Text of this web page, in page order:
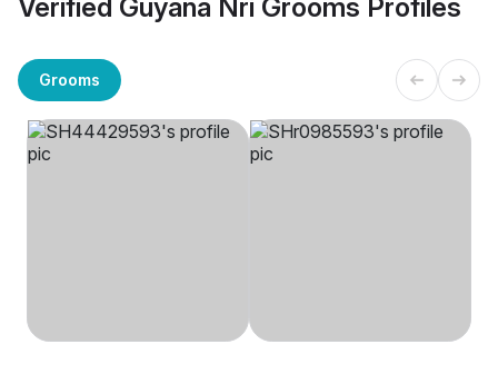
Verified Guyana Nri Grooms Profiles
Grooms